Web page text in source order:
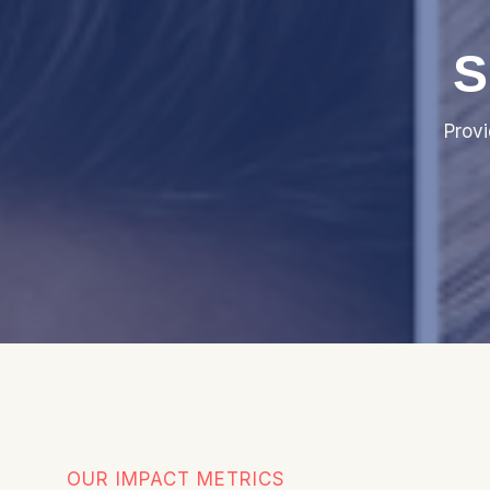
OUR IMPACT METRICS